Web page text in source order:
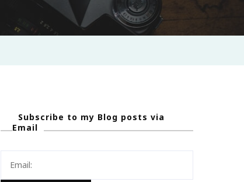
Subscribe to my Blog posts via
Email